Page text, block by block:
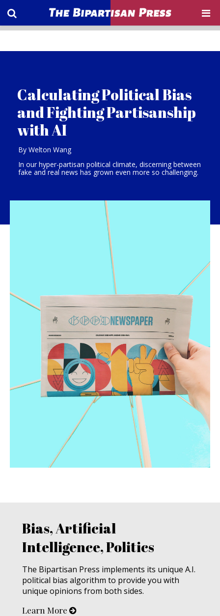
Calculating Political Bias
and Fighting Partisanship
with AI
By Welton Wang
In our hyper-partisan political climate, discerning between
fake and real news has grown even more so challenging.
Bias, Artificial
Intelligence, Politics
The Bipartisan Press implements its unique A.I.
political bias algorithm to provide you with
unique opinions from both sides.
Learn More